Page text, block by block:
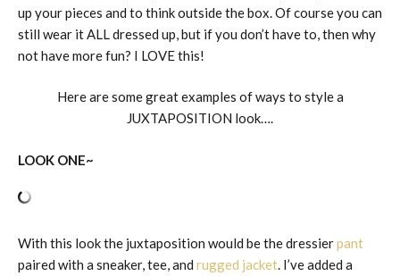
up your pieces and to think outside the box. Of course you can
still wear it ALL dressed up, but if you don’t have to, then why
not have more fun? I LOVE this!
Here are some great examples of ways to style a
JUXTAPOSITION look….
LOOK ONE~
With this look the juxtaposition would be the dressierpant
paired with a sneaker, tee, and rugged jacket. I’ve added a